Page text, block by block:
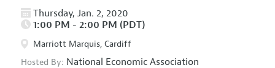
Thursday, Jan. 2, 2020
1:00 PM - 2:00 PM (PDT)
Marriott Marquis, Cardiff
Hosted By: National Economic Association